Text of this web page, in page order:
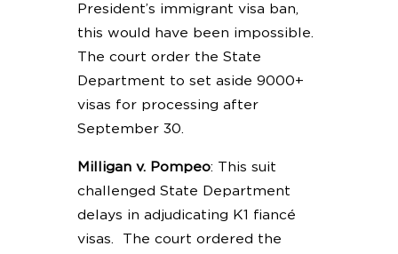
President’s immigrant visa ban,
this would have been impossible.
The court order the State
Department to set aside 9000+
visas for processing after
September 30.
Milligan v. Pompeo: This suit
challenged State Department
delays in adjudicating K1 fiancé
visas. The court ordered the